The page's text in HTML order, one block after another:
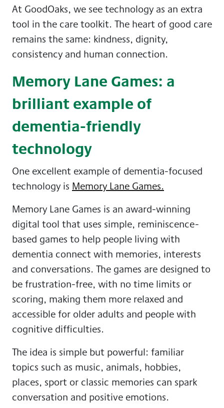
At GoodOaks, we see technology as an extra
tool in the care toolkit. The heart of good care
remains the same: kindness, dignity,
consistency and human connection.
Memory Lane Games: a
brilliant example of
dementia-friendly
technology
One excellent example of dementia-focused
technology is Memory Lane Games.
Memory Lane Games is an award-winning
digital tool that uses simple, reminiscence-
based games to help people living with
dementia connect with memories, interests
and conversations. The games are designed to
be frustration-free, with no time limits or
scoring, making them more relaxed and
accessible for older adults and people with
cognitive difficulties.
The idea is simple but powerful: familiar
topics such as music, animals, hobbies,
places, sport or classic memories can spark
conversation and positive emotions.